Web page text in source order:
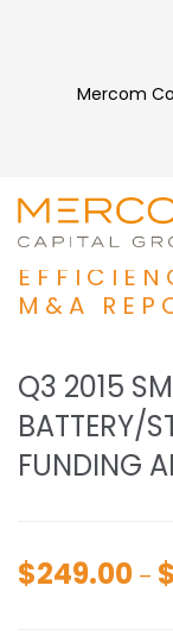
Mercom
Q3 2015
M&A
Q3 2015
BATTERY/
FUNDING
$249.00 – $